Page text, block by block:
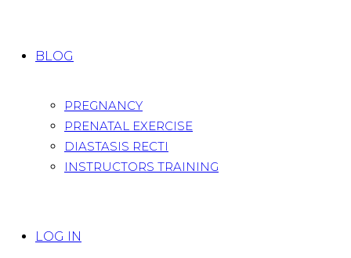
BLOG
PREGNANCY
PRENATAL EXERCISE
DIASTASIS RECTI
INSTRUCTORS TRAINING
LOG IN